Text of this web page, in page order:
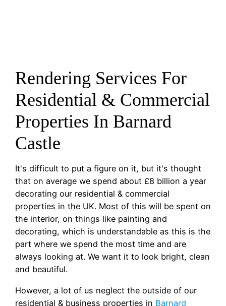
Rendering Services For
Residential & Commercial
Properties In Barnard
Castle
It's difficult to put a figure on it, but it's thought
that on average we spend about £8 billion a year
decorating our residential & commercial
properties in the UK. Most of this will be spent on
the interior, on things like painting and
decorating, which is understandable as this is the
part where we spend the most time and are
always looking at. We want it to look bright, clean
and beautiful.
However, a lot of us neglect the outside of our
residential & business properties in Barnard